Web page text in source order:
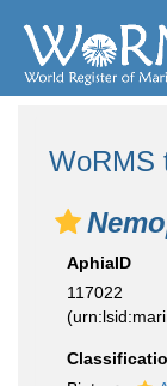
WoRMS
AphiaID
117022